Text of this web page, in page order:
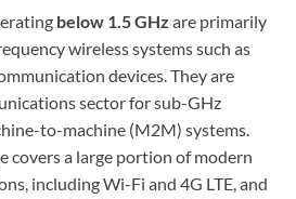
below 1.5 GHz are primarily
wireless systems such as
devices. They are
sector for sub-GHz
to-machine (M2M) systems.
covers a large portion of modern
including Wi-Fi and 4G LTE, and